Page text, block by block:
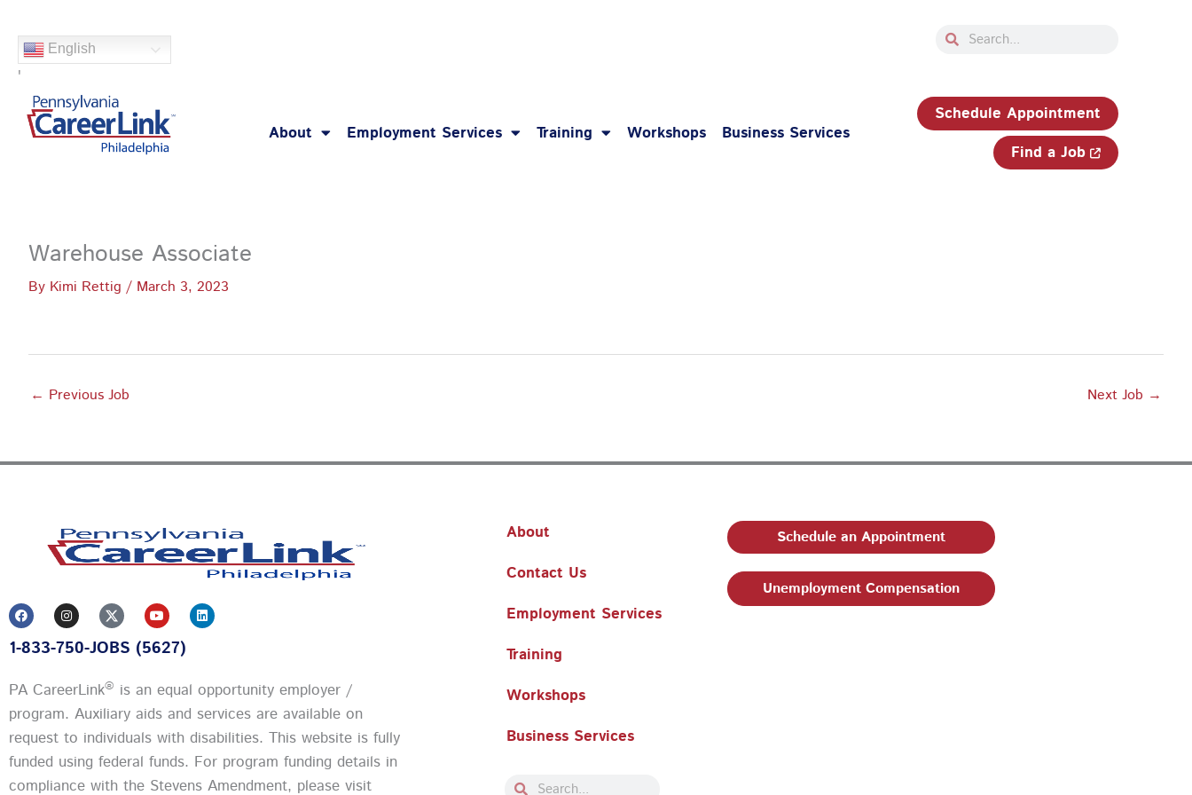
content
English
'
SearchSearch
About Employment Services Training Workshops Business Services
Schedule Appointment
Find a Job
Warehouse Associate
By Kimi Rettig / March 3, 2023
← Previous Job Next Job →
F
a
c
e
b
o
k
I
n
s
t
a
r
a
Y
o
u
t
u
e
L
i
n
i
n
1-833-750-JOBS (5627)
PA CareerLink® is an equal opportunity employer /
program. Auxiliary aids and services are available on
request to individuals with disabilities. This website is fully
funded using federal funds. For program funding details in
compliance with the Stevens Amendment, please visit
About
Contact Us
Employment Services
Training
Workshops
Business Services
SearchSearch
Schedule an Appointment
Unemployment Compensation